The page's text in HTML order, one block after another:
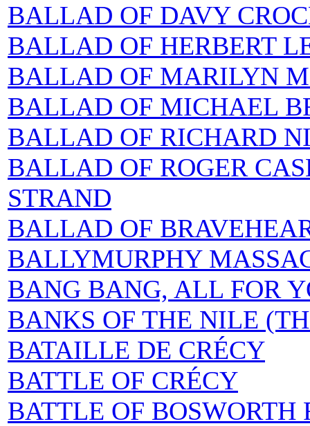
BALLAD OF DAVY
BALLAD OF HERBERT
BALLAD OF MARILYN
BALLAD OF MICHAEL
BALLAD OF RICHARD
BALLAD OF ROGER
STRAND
BALLAD OF
BALLYMURPHY
BANG BANG, ALL FOR
BANKS OF THE NILE
BATAILLE DE CRÉCY
BATTLE OF CRÉCY
BATTLE OF BOSWORTH